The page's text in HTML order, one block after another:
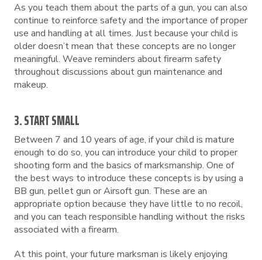
As you teach them about the parts of a gun, you can also
continue to reinforce safety and the importance of proper
use and handling at all times. Just because your child is
older doesn’t mean that these concepts are no longer
meaningful. Weave reminders about firearm safety
throughout discussions about gun maintenance and
makeup.
3. START SMALL
Between 7 and 10 years of age, if your child is mature
enough to do so, you can introduce your child to proper
shooting form and the basics of marksmanship. One of
the best ways to introduce these concepts is by using a
BB gun, pellet gun or Airsoft gun. These are an
appropriate option because they have little to no recoil,
and you can teach responsible handling without the risks
associated with a firearm.
At this point, your future marksman is likely enjoying